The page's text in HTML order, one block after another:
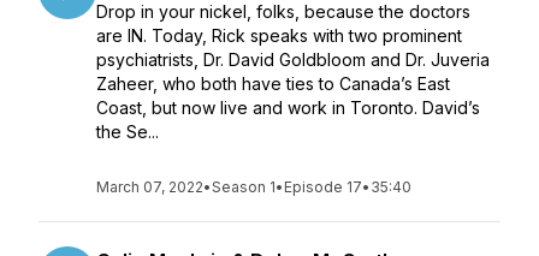
Drop in your nickel, folks, because the doctors
are IN. Today, Rick speaks with two prominent
psychiatrists, Dr. David Goldbloom and Dr. Juveria
Zaheer, who both have ties to Canada’s East
Coast, but now live and work in Toronto. David’s
the Se...
March 07, 2022•Season 1• Episode 17• 35:40